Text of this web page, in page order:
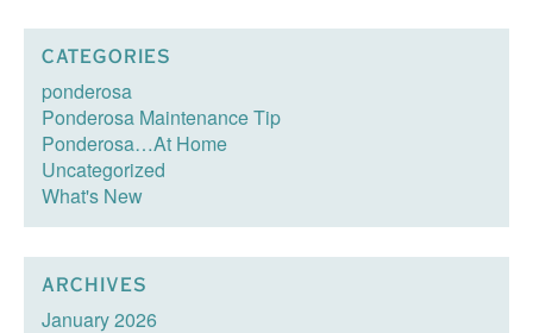
CATEGORIES
ponderosa
Ponderosa Maintenance Tip
Ponderosa…At Home
Uncategorized
What's New
ARCHIVES
January 2026